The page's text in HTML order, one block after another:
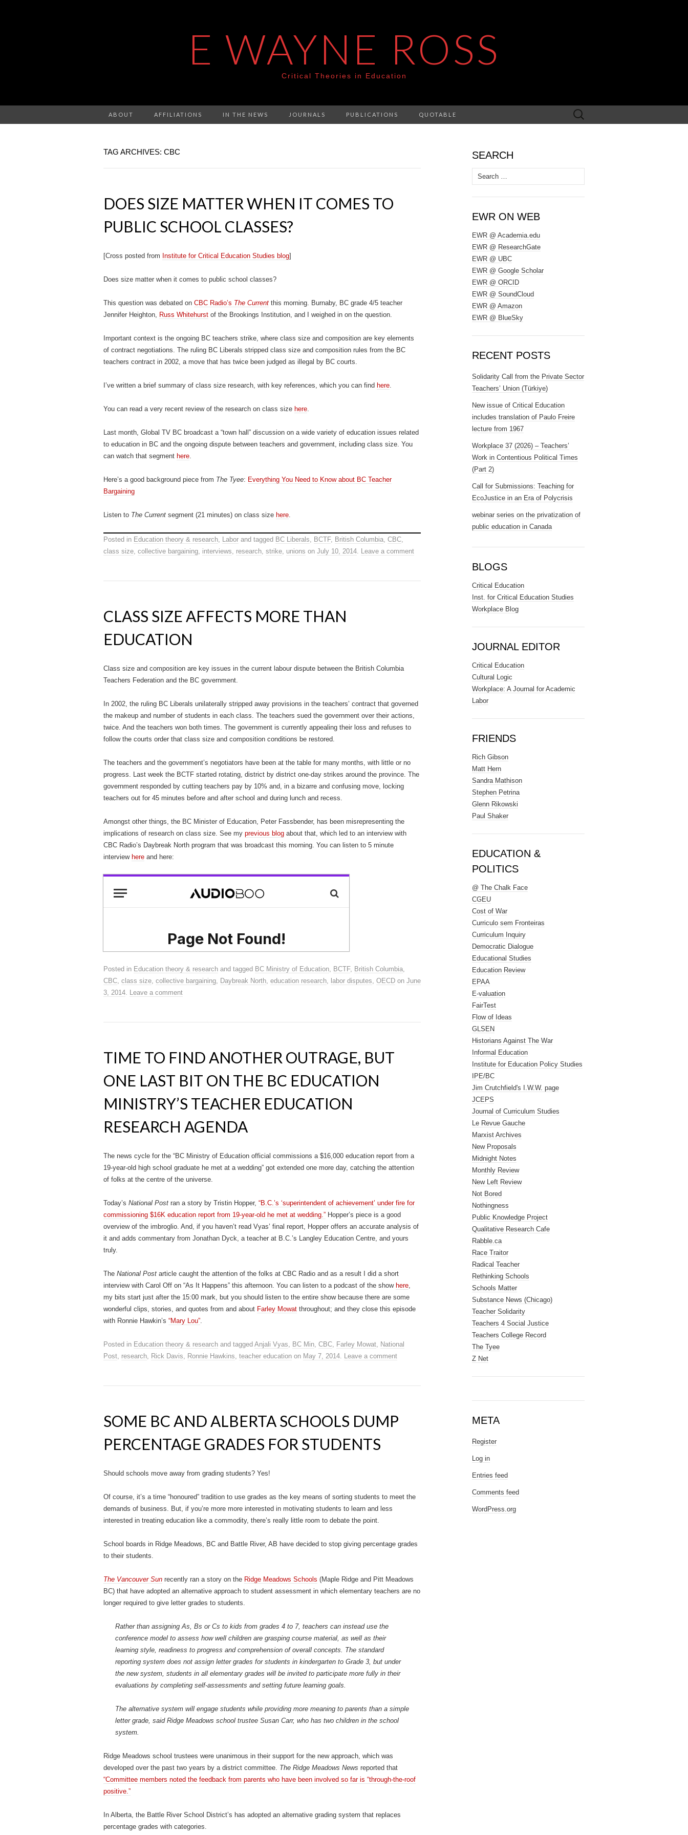
E WAYNE ROSS
Critical Theories in Education
ABOUT AFFILIATIONS IN THE NEWS JOURNALS PUBLICATIONS QUOTABLE
Search
for:
TAG ARCHIVES: CBC
DOES SIZE MATTER WHEN IT COMES TO
PUBLIC SCHOOL CLASSES?
[Cross posted from Institute for Critical Education Studies blog]
Does size matter when it comes to public school classes?
This question was debated on CBC Radio’s The Current this morning. Burnaby, BC grade 4/5 teacher
Jennifer Heighton, Russ Whitehurst of the Brookings Institution, and I weighed in on the question.
Important context is the ongoing BC teachers strike, where class size and composition are key elements
of contract negotiations. The ruling BC Liberals stripped class size and composition rules from the BC
teachers contract in 2002, a move that has twice been judged as illegal by BC courts.
I’ve written a brief summary of class size research, with key references, which you can find here.
You can read a very recent review of the research on class size here.
Last month, Global TV BC broadcast a “town hall” discussion on a wide variety of education issues related
to education in BC and the ongoing dispute between teachers and government, including class size. You
can watch that segment here.
Here’s a good background piece from The Tyee: Everything You Need to Know about BC Teacher
Bargaining
Listen to The Current segment (21 minutes) on class size here.
Posted in Education theory & research, Labor and tagged BC Liberals, BCTF, British Columbia, CBC,
class size, collective bargaining, interviews, research, strike, unions on July 10, 2014. Leave a comment
CLASS SIZE AFFECTS MORE THAN
EDUCATION
Class size and composition are key issues in the current labour dispute between the British Columbia
Teachers Federation and the BC government.
In 2002, the ruling BC Liberals unilaterally stripped away provisions in the teachers’ contract that governed
the makeup and number of students in each class. The teachers sued the government over their actions,
twice. And the teachers won both times. The government is currently appealing their loss and refuses to
follow the courts order that class size and composition conditions be restored.
The teachers and the government’s negotiators have been at the table for many months, with little or no
progress. Last week the BCTF started rotating, district by district one-day strikes around the province. The
government responded by cutting teachers pay by 10% and, in a bizarre and confusing move, locking
teachers out for 45 minutes before and after school and during lunch and recess.
Amongst other things, the BC Minister of Education, Peter Fassbender, has been misrepresenting the
implications of research on class size. See my previous blog about that, which led to an interview with
CBC Radio’s Daybreak North program that was broadcast this morning. You can listen to 5 minute
interview here and here:
Posted in Education theory & research and tagged BC Ministry of Education, BCTF, British Columbia,
CBC, class size, collective bargaining, Daybreak North, education research, labor disputes, OECD on June
3, 2014. Leave a comment
TIME TO FIND ANOTHER OUTRAGE, BUT
ONE LAST BIT ON THE BC EDUCATION
MINISTRY’S TEACHER EDUCATION
RESEARCH AGENDA
The news cycle for the “BC Ministry of Education official commissions a $16,000 education report from a
19-year-old high school graduate he met at a wedding” got extended one more day, catching the attention
of folks at the centre of the universe.
Today’s National Post ran a story by Tristin Hopper, “B.C.’s ‘superintendent of achievement’ under fire for
commissioning $16K education report from 19-year-old he met at wedding.” Hopper’s piece is a good
overview of the imbroglio. And, if you haven’t read Vyas’ final report, Hopper offers an accurate analysis of
it and adds commentary from Jonathan Dyck, a teacher at B.C.’s Langley Education Centre, and yours
truly.
The National Post article caught the attention of the folks at CBC Radio and as a result I did a short
interview with Carol Off on “As It Happens” this afternoon. You can listen to a podcast of the show here,
my bits start just after the 15:00 mark, but you should listen to the entire show because there are some
wonderful clips, stories, and quotes from and about Farley Mowat throughout; and they close this episode
with Ronnie Hawkin’s “Mary Lou”.
Posted in Education theory & research and tagged Anjali Vyas, BC Min, CBC, Farley Mowat, National
Post, research, Rick Davis, Ronnie Hawkins, teacher education on May 7, 2014. Leave a comment
SOME BC AND ALBERTA SCHOOLS DUMP
PERCENTAGE GRADES FOR STUDENTS
Should schools move away from grading students? Yes!
Of course, it’s a time “honoured” tradition to use grades as the key means of sorting students to meet the
demands of business. But, if you’re more more interested in motivating students to learn and less
interested in treating education like a commodity, there’s really little room to debate the point.
School boards in Ridge Meadows, BC and Battle River, AB have decided to stop giving percentage grades
to their students.
The Vancouver Sun recently ran a story on the Ridge Meadows Schools (Maple Ridge and Pitt Meadows
BC) that have adopted an alternative approach to student assessment in which elementary teachers are no
longer required to give letter grades to students.
Rather than assigning As, Bs or Cs to kids from grades 4 to 7, teachers can instead use the
conference model to assess how well children are grasping course material, as well as their
learning style, readiness to progress and comprehension of overall concepts. The standard
reporting system does not assign letter grades for students in kindergarten to Grade 3, but under
the new system, students in all elementary grades will be invited to participate more fully in their
evaluations by completing self-assessments and setting future learning goals.
The alternative system will engage students while providing more meaning to parents than a simple
letter grade, said Ridge Meadows school trustee Susan Carr, who has two children in the school
system.
Ridge Meadows school trustees were unanimous in their support for the new approach, which was
developed over the past two years by a district committee. The Ridge Meadows News reported that
“Committee members noted the feedback from parents who have been involved so far is “through-the-roof
positive.”
In Alberta, the Battle River School District’s has adopted an alternative grading system that replaces
percentage grades with categories.
SEARCH
Search
for:
EWR ON WEB
EWR @ Academia.edu
EWR @ ResearchGate
EWR @ UBC
EWR @ Google Scholar
EWR @ ORCID
EWR @ SoundCloud
EWR @ Amazon
EWR @ BlueSky
RECENT POSTS
Solidarity Call from the Private Sector
Teachers’ Union (Türkiye)
New issue of Critical Education
includes translation of Paulo Freire
lecture from 1967
Workplace 37 (2026) – Teachers’
Work in Contentious Political Times
(Part 2)
Call for Submissions: Teaching for
EcoJustice in an Era of Polycrisis
webinar series on the privatization of
public education in Canada
BLOGS
Critical Education
Inst. for Critical Education Studies
Workplace Blog
JOURNAL EDITOR
Critical Education
Cultural Logic
Workplace: A Journal for Academic
Labor
FRIENDS
Rich Gibson
Matt Hern
Sandra Mathison
Stephen Petrina
Glenn Rikowski
Paul Shaker
EDUCATION &
POLITICS
@ The Chalk Face
CGEU
Cost of War
Curriculo sem Fronteiras
Curriculum Inquiry
Democratic Dialogue
Educational Studies
Education Review
EPAA
E-valuation
FairTest
Flow of Ideas
GLSEN
Historians Against The War
Informal Education
Institute for Education Policy Studies
IPE/BC
Jim Crutchfield's I.W.W. page
JCEPS
Journal of Curriculum Studies
Le Revue Gauche
Marxist Archives
New Proposals
Midnight Notes
Monthly Review
New Left Review
Not Bored
Nothingness
Public Knowledge Project
Qualitative Research Cafe
Rabble.ca
Race Traitor
Radical Teacher
Rethinking Schools
Schools Matter
Substance News (Chicago)
Teacher Solidarity
Teachers 4 Social Justice
Teachers College Record
The Tyee
Z Net
META
Register
Log in
Entries feed
Comments feed
WordPress.org